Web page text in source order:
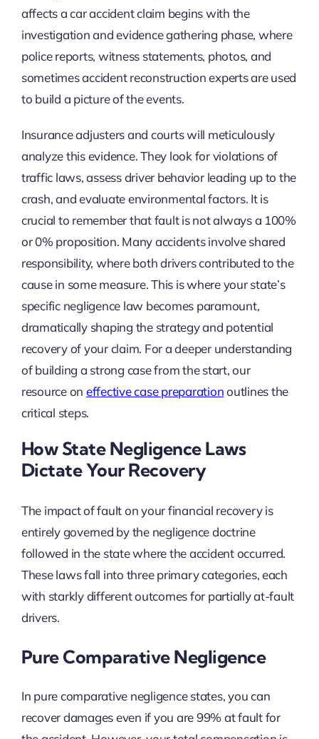
affects a car accident claim begins with the
investigation and evidence gathering phase, where
police reports, witness statements, photos, and
sometimes accident reconstruction experts are used
to build a picture of the events.
Insurance adjusters and courts will meticulously
analyze this evidence. They look for violations of
traffic laws, assess driver behavior leading up to the
crash, and evaluate environmental factors. It is
crucial to remember that fault is not always a 100%
or 0% proposition. Many accidents involve shared
responsibility, where both drivers contributed to the
cause in some measure. This is where your state’s
specific negligence law becomes paramount,
dramatically shaping the strategy and potential
recovery of your claim. For a deeper understanding
of building a strong case from the start, our
resource on effective case preparationoutlines the
critical steps.
How State Negligence Laws
Dictate Your Recovery
The impact of fault on your financial recovery is
entirely governed by the negligence doctrine
followed in the state where the accident occurred.
These laws fall into three primary categories, each
with starkly different outcomes for partially at-fault
drivers.
Pure Comparative Negligence
In pure comparative negligence states, you can
recover damages even if you are 99% at fault for